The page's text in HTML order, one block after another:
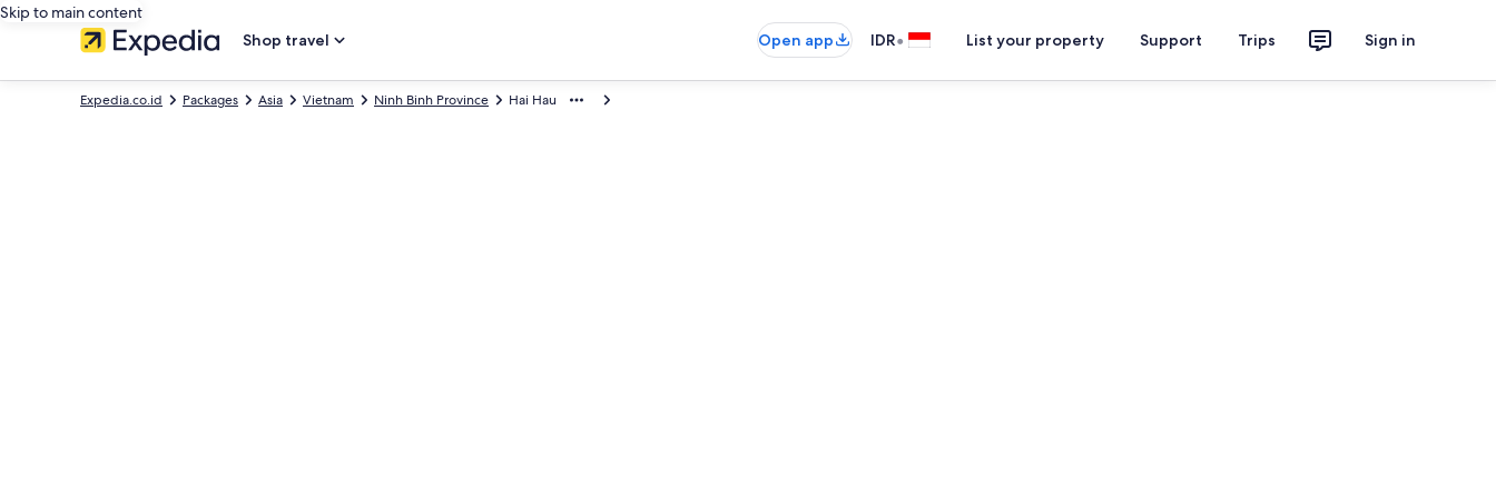
Skip to main content
Shop travel
Open app IDR• List your property Support Trips Sign in
Hai Hau
Ninh Binh Province
Vietnam
Asia
Packages
Expedia.co.id